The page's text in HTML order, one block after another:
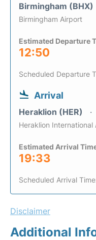
Birmingham (BHX)
Birmingham Airport
Estimated Departure
12:50
Scheduled Departure
Arrival
Heraklion (HER)
Heraklion International
Estimated Arrival
19:33
Scheduled Arrival
Disclaimer
Additional